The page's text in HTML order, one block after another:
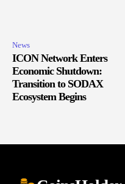
News
ICON Network Enters
Economic Shutdown:
Transition to SODAX
Ecosystem Begins